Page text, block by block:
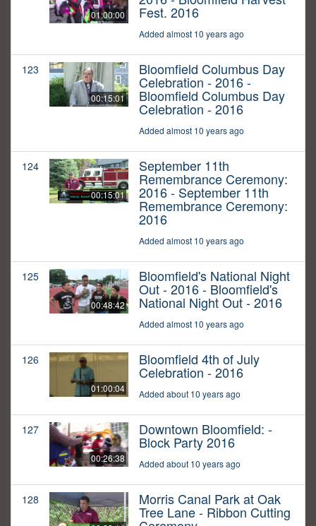
01:00:00 Fest. 2016
Added almost 10 years ago
123
00:15:01
Bloomfield Columbus Day
Celebration - 2016 -
Bloomfield Columbus Day
Celebration - 2016
Added almost 10 years ago
124
00:15:01
September 11th
Remembrance Ceremony:
2016 - September 11th
Remembrance Ceremony:
2016
Added almost 10 years ago
125
00:48:42
Bloomfield's National Night
Out - 2016 - Bloomfield's
National Night Out - 2016
Added almost 10 years ago
126
01:00:04
Bloomfield 4th of July
Celebration - 2016
Added about 10 years ago
127
00:26:38
Downtown Bloomfield: -
Block Party 2016
Added about 10 years ago
128 Morris Canal Park at Oak
Tree Lane - Ribbon Cutting